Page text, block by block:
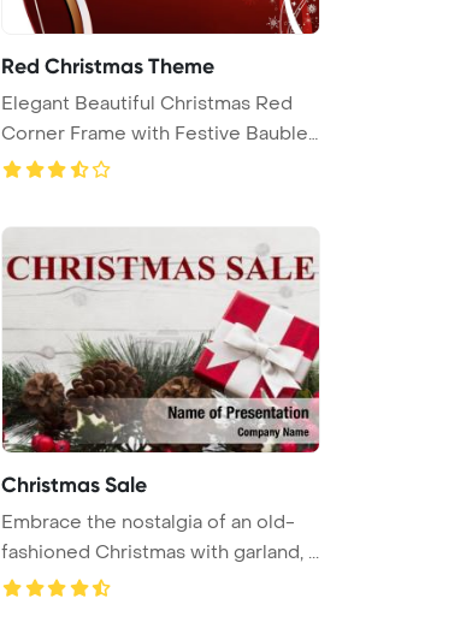
Red Christmas Theme
Elegant Beautiful Christmas Red
Corner Frame with Festive Bauble
...
Christmas Sale
Embrace the nostalgia of an old-
fashioned Christmas with garland, ...